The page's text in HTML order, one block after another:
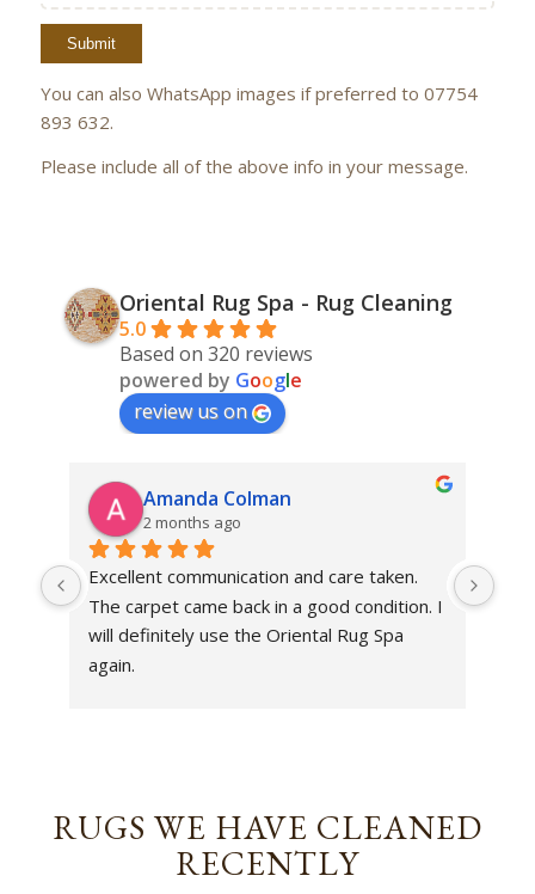
You can also WhatsApp images if preferred to 07754
893 632.
Please include all of the above info in your message.
Oriental Rug Spa - Rug Cleaning
5.0
Based on 320 reviews
powered by Google
review us on
Amanda Colman
2 months ago
Excellent communication and care taken.
The carpet came back in a good condition. I
will definitely use the Oriental Rug Spa
again.
RUGS WE HAVE CLEANED
RECENTLY